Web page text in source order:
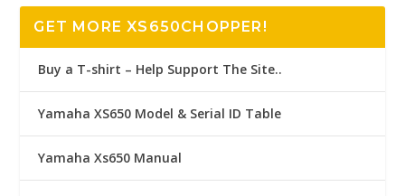
GET MORE XS650CHOPPER!
Buy a T-shirt – Help Support The Site..
Yamaha XS650 Model & Serial ID Table
Yamaha Xs650 Manual